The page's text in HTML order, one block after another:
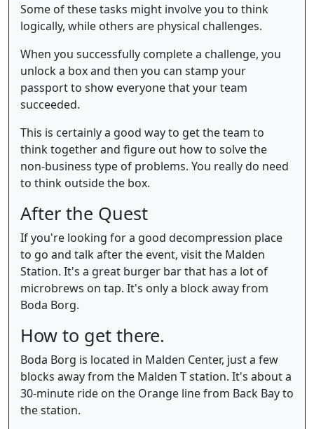
Some of these tasks might involve you to think
logically, while others are physical challenges.
When you successfully complete a challenge, you
unlock a box and then you can stamp your
passport to show everyone that your team
succeeded.
This is certainly a good way to get the team to
think together and figure out how to solve the
non-business type of problems. You really do need
to think outside the box.
After the Quest
If you're looking for a good decompression place
to go and talk after the event, visit the Malden
Station. It's a great burger bar that has a lot of
microbrews on tap. It's only a block away from
Boda Borg.
How to get there.
Boda Borg is located in Malden Center, just a few
blocks away from the Malden T station. It's about a
30-minute ride on the Orange line from Back Bay to
the station.